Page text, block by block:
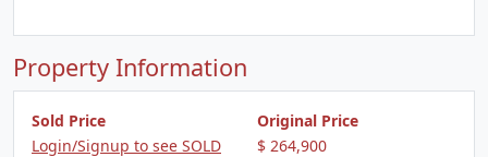
Property Information
Sold Price
Login/Signup to see SOLD
Original Price
$ 264,900